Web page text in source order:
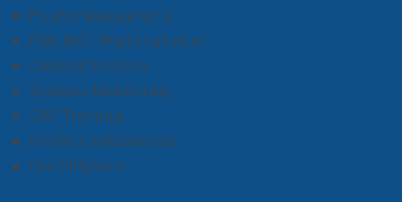
Project Management
FDA 483 / Warning Letter
Consent Decrees
Systems Monitoring
GXP Training
Product Submissions
Due Diligence